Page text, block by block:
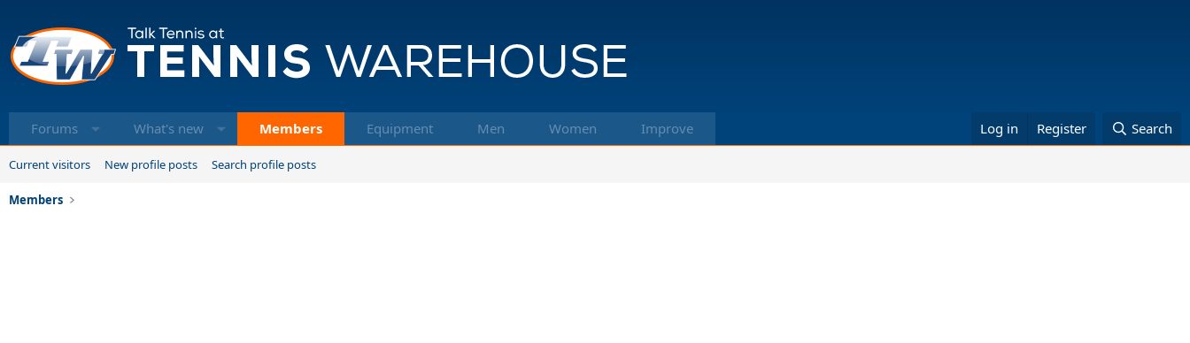
Forums What's new Members Equipment Men Women Improve Log in Register Search
Current visitors New profile posts Search profile posts
Members